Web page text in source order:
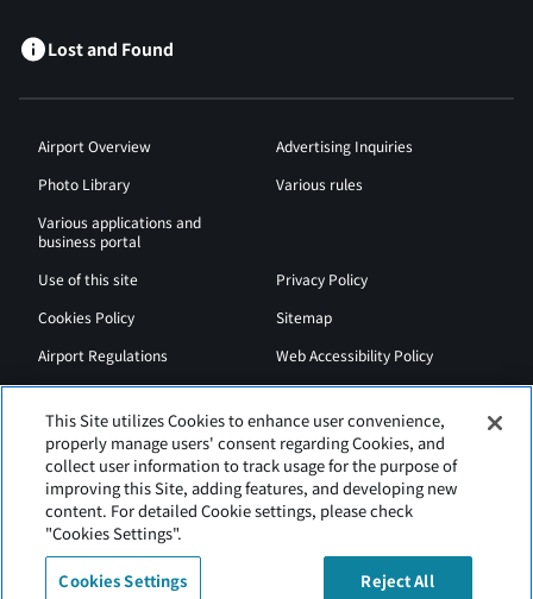
Lost and Found
Airport Overview
Advertising Inquiries
Photo Library
Various rules
Various applications and
business portal
Use of this site
Privacy Policy
Cookies Policy
Sitemap
Airport Regulations
Web Accessibility Policy
This Site utilizes Cookies to enhance user convenience,
properly manage users' consent regarding Cookies, and
collect user information to track usage for the purpose of
improving this Site, adding features, and developing new
content. For detailed Cookie settings, please check
"Cookies Settings".
Cookies Settings Reject All